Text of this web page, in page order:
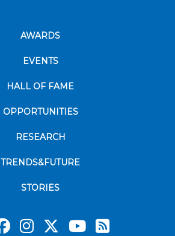
AWARDS
EVENTS
HALL OF FAME
OPPORTUNITIES
RESEARCH
TRENDS&FUTURE
STORIES